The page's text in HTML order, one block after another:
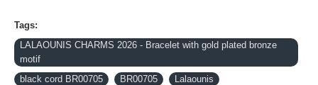
Tags:
LALAOUNIS CHARMS 2026 - Bracelet with gold plated bronze
motif
black cord BR00705
BR00705 Lalaounis